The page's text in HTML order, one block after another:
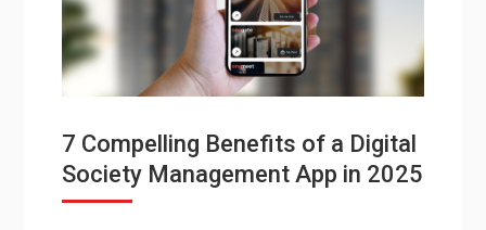
7 Compelling Benefits of a Digital
Society Management App in 2025